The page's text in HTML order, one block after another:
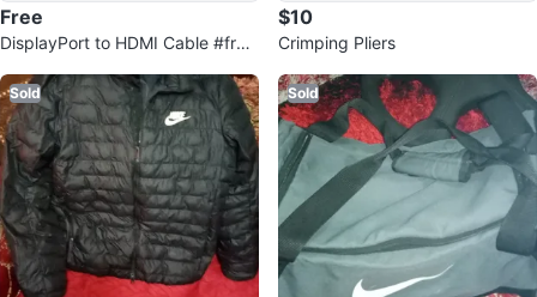
Free
DisplayPort to HDMI Cable #free
$10
Crimping Pliers
Sold Sold